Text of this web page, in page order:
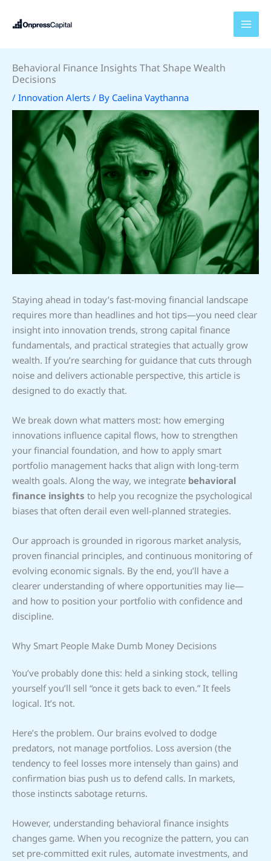
Behavioral Finance Insights That Shape Wealth
Decisions
/ Innovation Alerts / By Caelina Vaythanna
Staying ahead in today’s fast-moving financial landscape
requires more than headlines and hot tips—you need clear
insight into innovation trends, strong capital finance
fundamentals, and practical strategies that actually grow
wealth. If you’re searching for guidance that cuts through
noise and delivers actionable perspective, this article is
designed to do exactly that.
We break down what matters most: how emerging
innovations influence capital flows, how to strengthen
your financial foundation, and how to apply smart
portfolio management hacks that align with long-term
wealth goals. Along the way, we integrate behavioral
finance insights to help you recognize the psychological
biases that often derail even well-planned strategies.
Our approach is grounded in rigorous market analysis,
proven financial principles, and continuous monitoring of
evolving economic signals. By the end, you’ll have a
clearer understanding of where opportunities may lie—
and how to position your portfolio with confidence and
discipline.
Why Smart People Make Dumb Money Decisions
You’ve probably done this: held a sinking stock, telling
yourself you’ll sell “once it gets back to even.” It feels
logical. It’s not.
Here’s the problem. Our brains evolved to dodge
predators, not manage portfolios. Loss aversion (the
tendency to feel losses more intensely than gains) and
confirmation bias push us to defend calls. In markets,
those instincts sabotage returns.
However, understanding behavioral finance insights
changes game. When you recognize the pattern, you can
set pre-committed exit rules, automate investments, and